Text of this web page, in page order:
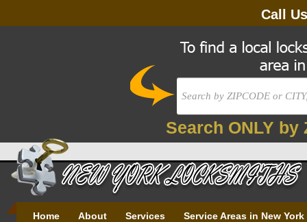
Call
Search ONLY by
Home About Services Service Areas in New York